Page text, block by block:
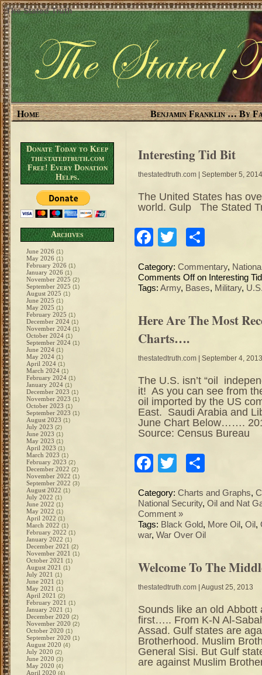
The Stated Truth
Home Benjamin Franklin … By
Donate Today to Keep
thestatedtruth.com
Free! Every Donation
Helps.
Archives
June 2026 (1)
May 2026 (1)
February 2026 (1)
January 2026 (1)
November 2025 (2)
September 2025 (1)
August 2025 (1)
June 2025 (1)
May 2025 (1)
February 2025 (1)
December 2024 (1)
November 2024 (1)
October 2024 (1)
September 2024 (1)
June 2024 (1)
May 2024 (1)
April 2024 (1)
March 2024 (1)
February 2024 (1)
January 2024 (1)
December 2023 (1)
November 2023 (1)
October 2023 (1)
September 2023 (1)
August 2023 (1)
July 2023 (2)
June 2023 (1)
May 2023 (1)
April 2023 (1)
March 2023 (1)
February 2023 (2)
December 2022 (2)
November 2022 (1)
September 2022 (3)
August 2022 (1)
July 2022 (1)
June 2022 (1)
May 2022 (1)
April 2022 (1)
March 2022 (1)
February 2022 (1)
January 2022 (1)
December 2021 (2)
November 2021 (1)
October 2021 (1)
August 2021 (1)
July 2021 (1)
June 2021 (1)
May 2021 (1)
April 2021 (2)
February 2021 (1)
January 2021 (1)
December 2020 (2)
November 2020 (2)
October 2020 (1)
September 2020 (1)
August 2020 (4)
July 2020 (2)
June 2020 (3)
May 2020 (4)
April 2020 (4)
Interesting Tid Bit
thestatedtruth.com | September 5, 2014
The United States has
world. Gulp The Stated
Facebook
Twitter
Category: Commentary,
Comments Offon Interesting
Tags: Army, Bases, Military,
Here Are The Most
Charts….
thestatedtruth.com | September 4, 2013
The U.S. isn’t “oil
it! As you can see from
oil imported by the US
East. Saudi Arabia and
June Chart Below…….
Source: Census Bureau
Facebook
Twitter
Category: Charts and Graphs,
National Security, Oil and Nat
Comment »
Tags: Black Gold, More Oil , Oil ,
war, War Over Oil
Welcome To The
thestatedtruth.com | August 25, 2013
Sounds like an old
first….. From K-N Al-
Assad. Gulf states are
Brotherhood. Muslim
General Sisi. But Gulf
are against Muslim